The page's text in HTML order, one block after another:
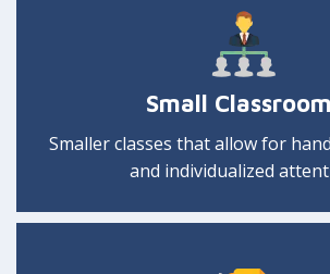
Small
Smaller classes that allow for
and individualized